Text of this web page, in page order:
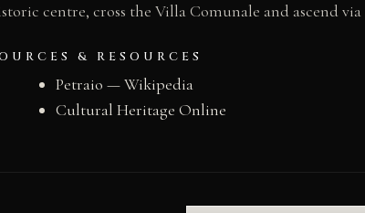
centre, cross the Villa Comunale and ascend via
& RESOURCES
Petraio — Wikipedia
Cultural Heritage Online